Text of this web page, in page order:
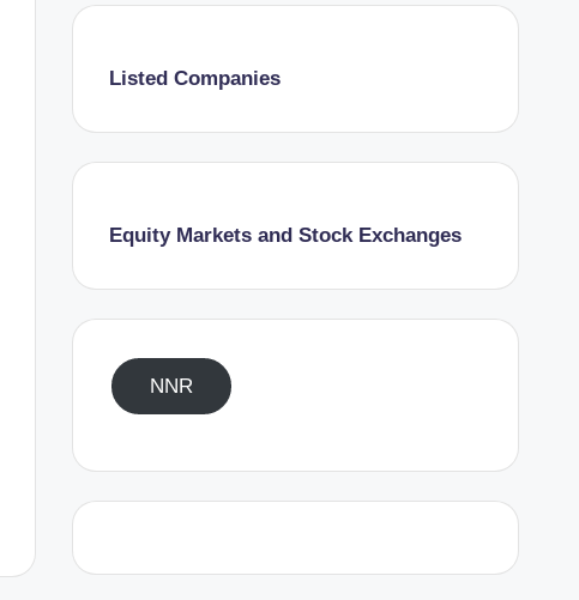
Listed Companies
Equity Markets and Stock Exchanges
NNR